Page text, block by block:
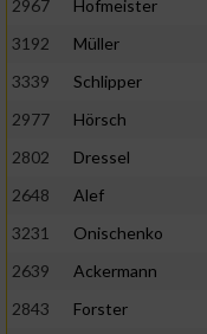
2967
Hofmeister
3192
Müller
3339
Schlipper
2977
Hörsch
2802
Dressel
2648
Alef
3231
Onischenko
2639
Ackermann
2843
Forster